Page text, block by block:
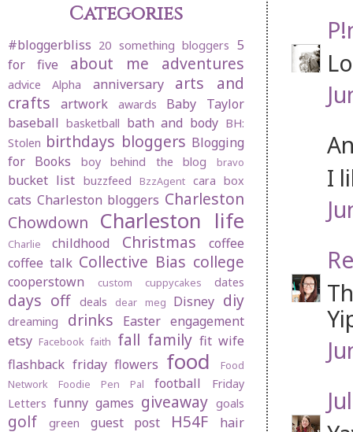
I
Categories
#bloggerbliss 20 something bloggers 5
for five
about me adventures
advice Alpha anniversary
arts and
crafts
artwork awards
Baby Taylor
baseball basketball bath and body BH:
Stolen birthdays bloggers Blogging
for Books
boy behind the blog bravo
bucket list buzzfeed BzzAgent cara box
cats Charleston bloggers Charleston
Chowdown
Charleston life
Charlie childhood Christmas
coffee
coffee talk Collective Bias college
cooperstown custom cuppycakes dates
days off deals dear meg Disney diy
dreaming drinks Easter engagement
etsy Facebook faith fall family fit wife
flashback friday flowers food
Food
Network
Foodie Pen Pal football
Friday
Letters funny games giveaway goals
golf green guest post H54F
hair